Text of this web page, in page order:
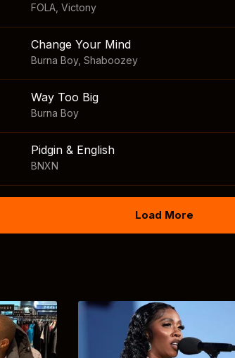
FOLA Victony
Change Your Mind
Burna Boy, Shaboozey
Way Too Big
Burna Boy
Pidgin & English
BNXN
Load More